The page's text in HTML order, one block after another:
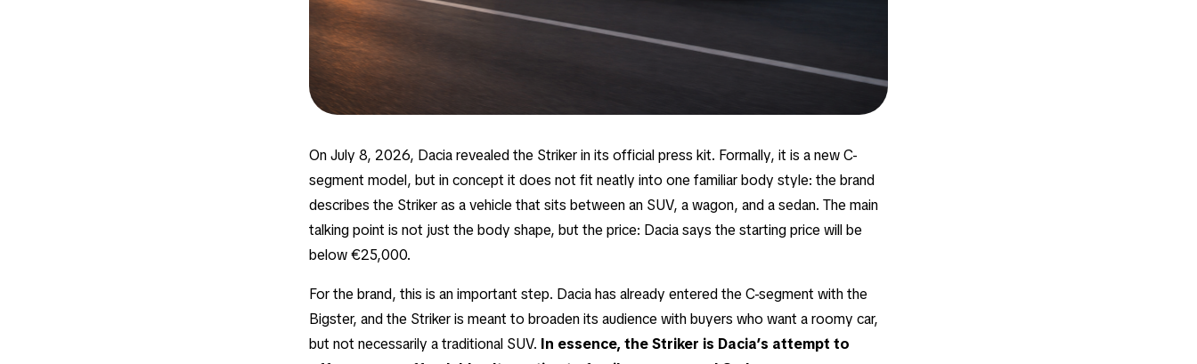
On July 8, 2026, Dacia revealed the Striker in its official press kit. Formally, it is a new C-
segment model, but in concept it does not fit neatly into one familiar body style: the brand
describes the Striker as a vehicle that sits between an SUV, a wagon, and a sedan. The main
talking point is not just the body shape, but the price: Dacia says the starting price will be
below €25,000.
For the brand, this is an important step. Dacia has already entered the C-segment with the
Bigster, and the Striker is meant to broaden its audience with buyers who want a roomy car,
but not necessarily a traditional SUV. In essence, the Striker is Dacia’s attempt to